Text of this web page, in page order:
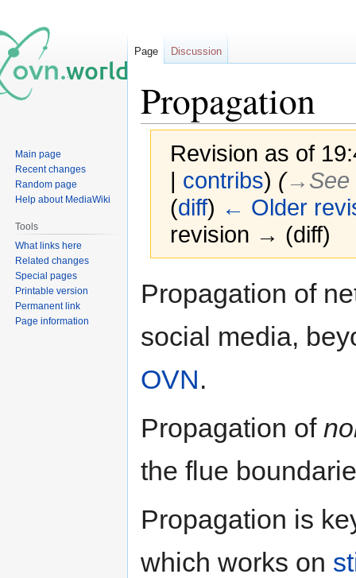
Propagation
Revision as of
| contribs) (→‎See
(diff) ← Older
revision → (diff)
to
to
Propagation of
social media,
OVN.
Propagation of
the flue
Propagation is
which works on
Page Discussion
Main page
Recent changes
Random page
Help about MediaWiki
Tools
What links here
Related changes
Special pages
Printable version
Permanent link
Page information